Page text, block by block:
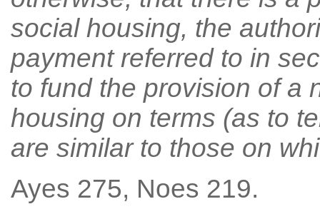
social housing, the
payment referred to in
to fund the provision of a
housing on terms (as to
are similar to those on
Ayes 275, Noes 219.